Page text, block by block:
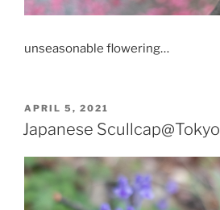
unseasonable flowering…
POSTED
ON
APRIL 5, 2021
Japanese Scullcap@Tokyo